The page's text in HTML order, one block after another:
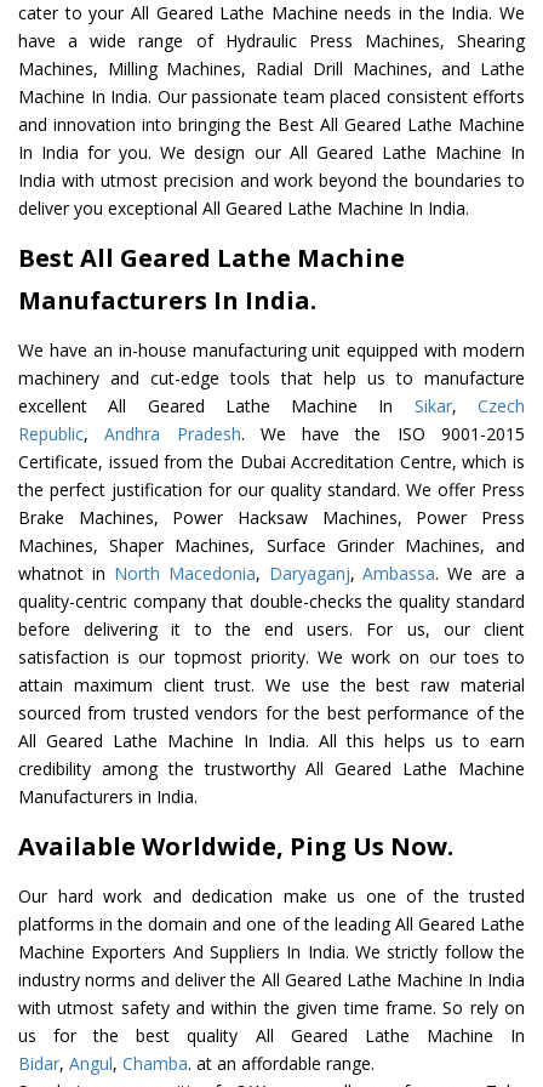
cater to your All Geared Lathe Machine needs in the India. We
have a wide range of Hydraulic Press Machines, Shearing
Machines, Milling Machines, Radial Drill Machines, and Lathe
Machine In India. Our passionate team placed consistent efforts
and innovation into bringing the Best All Geared Lathe Machine
In India for you. We design our All Geared Lathe Machine In
India with utmost precision and work beyond the boundaries to
deliver you exceptional All Geared Lathe Machine In India.
Best All Geared Lathe Machine
Manufacturers In India.
We have an in-house manufacturing unit equipped with modern
machinery and cut-edge tools that help us to manufacture
excellent All Geared Lathe Machine In Sikar,Czech
Republic,Andhra Pradesh. We have the ISO 9001-2015
Certificate, issued from the Dubai Accreditation Centre, which is
the perfect justification for our quality standard. We offer Press
Brake Machines, Power Hacksaw Machines, Power Press
Machines, Shaper Machines, Surface Grinder Machines, and
whatnot in North Macedonia, Daryaganj,Ambassa. We are a
quality-centric company that double-checks the quality standard
before delivering it to the end users. For us, our client
satisfaction is our topmost priority. We work on our toes to
attain maximum client trust. We use the best raw material
sourced from trusted vendors for the best performance of the
All Geared Lathe Machine In India. All this helps us to earn
credibility among the trustworthy All Geared Lathe Machine
Manufacturers in India.
Available Worldwide, Ping Us Now.
Our hard work and dedication make us one of the trusted
platforms in the domain and one of the leading All Geared Lathe
Machine Exporters And Suppliers In India. We strictly follow the
industry norms and deliver the All Geared Lathe Machine In India
with utmost safety and within the given time frame. So rely on
us for the best quality All Geared Lathe Machine In
Bidar, Angul, Chamba. at an affordable range.